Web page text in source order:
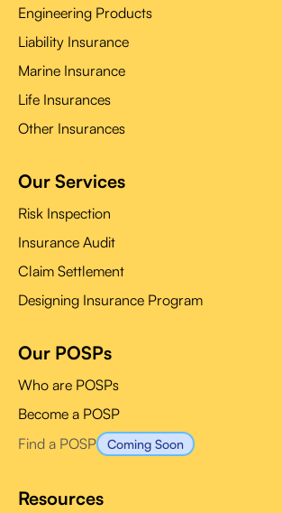
Engineering Products
Liability Insurance
Marine Insurance
Life Insurances
Other Insurances
Our Services
Risk Inspection
Insurance Audit
Claim Settlement
Designing Insurance Program
Our POSPs
Who are POSPs
Become a POSP
Find a POSP
Coming Soon
Resources